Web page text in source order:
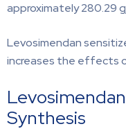
approximately 280.29
Levosimendan
increases the effects
Synthesis